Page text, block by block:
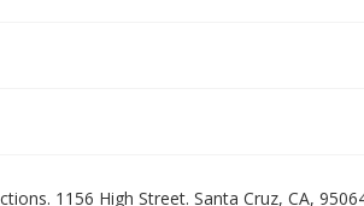
1156 High Street. Santa Cruz, CA,